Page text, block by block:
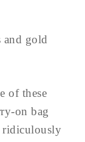
and gold
of these
on bag
ridiculously